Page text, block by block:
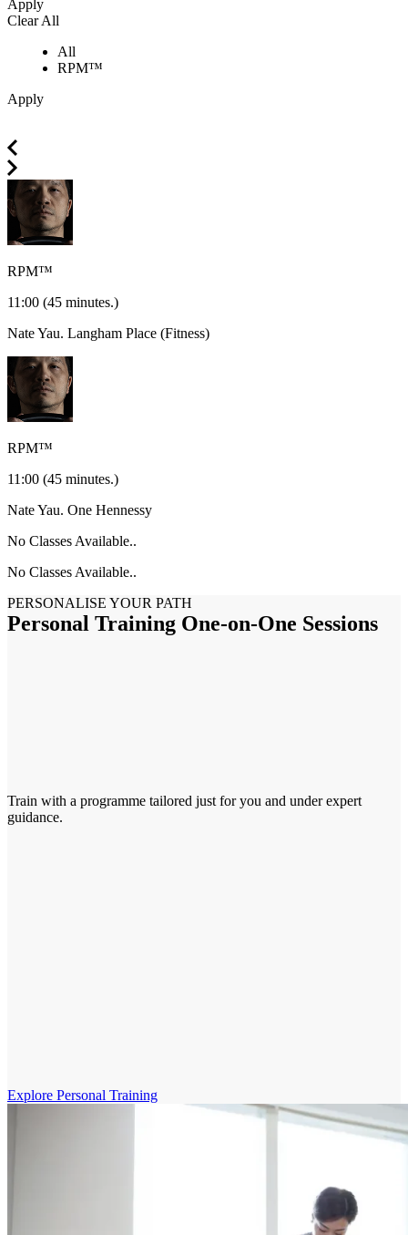
Apply
Clear All
All
RPM™
Apply
RPM™
11:00 (45 minutes.)
Nate Yau. Langham Place (Fitness)
RPM™
11:00 (45 minutes.)
Nate Yau. One Hennessy
No Classes Available..
No Classes Available..
PERSONALISE YOUR PATH
Personal Training One-on-One Sessions
Train with a programme tailored just for you and under expert
guidance.
Explore Personal Training